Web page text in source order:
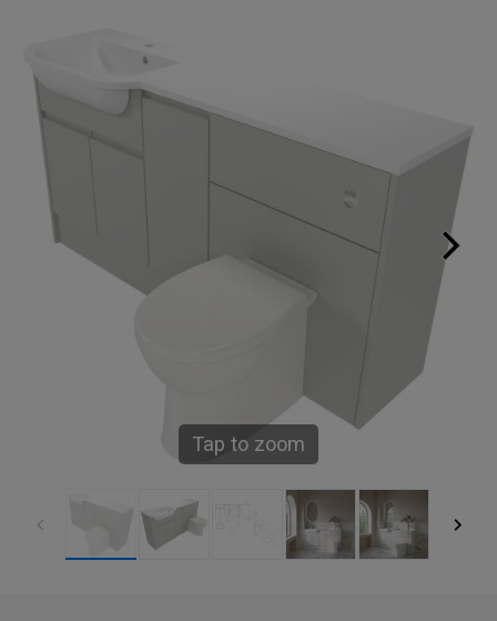
Tap to zoom